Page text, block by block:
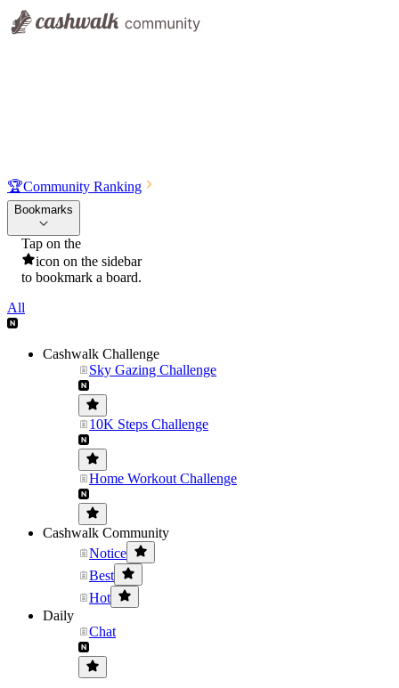
🏆Community Ranking
Bookmarks
Tap on the
icon on the sidebar
to bookmark a board.
All
Cashwalk Challenge
Sky Gazing Challenge
10K Steps Challenge
Home Workout Challenge
Cashwalk Community
Notice
Best
Hot
Daily
Chat